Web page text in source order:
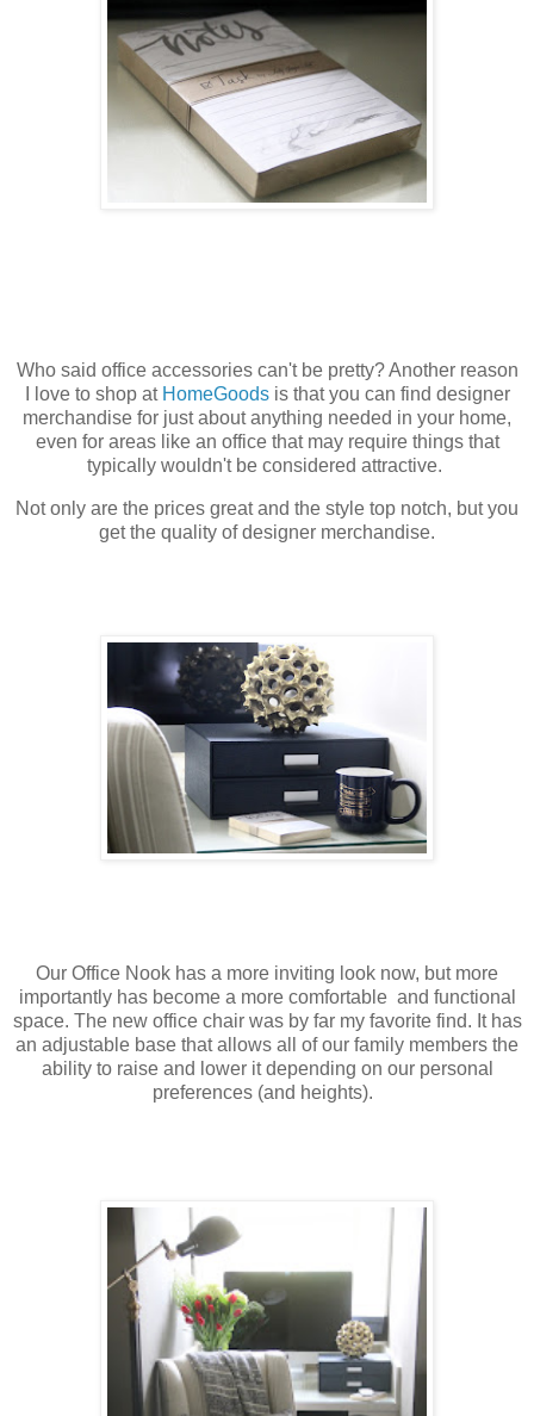
Who said office accessories can't be pretty? Another reason
I love to shop at HomeGoodsis that you can find designer
merchandise for just about anything needed in your home,
even for areas like an office that may require things that
typically wouldn't be considered attractive.
Not only are the prices great and the style top notch, but you
get the quality of designer merchandise.
Our Office Nook has a more inviting look now, but more
importantly has become a more comfortable and functional
space. The new office chair was by far my favorite find. It has
an adjustable base that allows all of our family members the
ability to raise and lower it depending on our personal
preferences (and heights).